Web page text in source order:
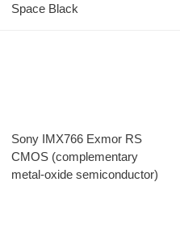
Space Black
Sony IMX766 Exmor RS
CMOS (complementary
metal-oxide semiconductor)